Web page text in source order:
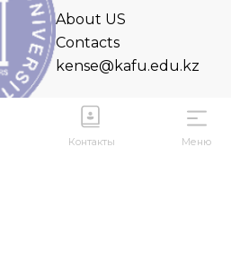
Контакты Меню
About US
Contacts
kense@kafu.edu.kz